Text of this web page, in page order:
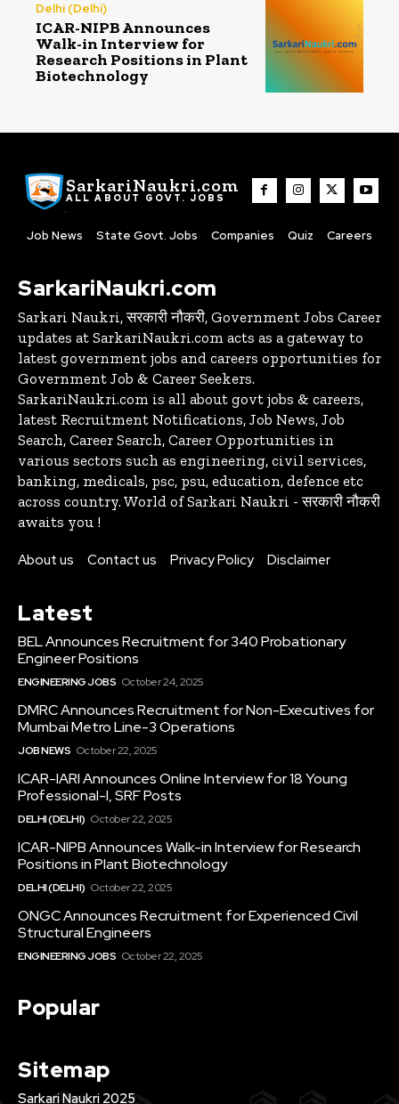
Delhi (Delhi)
ICAR-NIPB Announces
Walk-in Interview for
Research Positions in Plant
Biotechnology
SarkariNaukri.com
ALL ABOUT GOVT. JOBS
Job News State Govt. Jobs Companies Quiz Careers
SarkariNaukri.com
Sarkari Naukri, सरकारी नौकरी, Government Jobs Career
updates at SarkariNaukri.com acts as a gateway to
latest government jobs and careers opportunities for
Government Job & Career Seekers.
SarkariNaukri.com is all about govt jobs & careers,
latest Recruitment Notifications, Job News, Job
Search, Career Search, Career Opportunities in
various sectors such as engineering, civil services,
banking, medicals, psc, psu, education, defence etc
across country. World of Sarkari Naukri - सरकारी नौकरी
awaits you !
About us Contact us Privacy Policy Disclaimer
Latest
BEL Announces Recruitment for 340 Probationary
Engineer Positions
ENGINEERING JOBS October 24, 2025
DMRC Announces Recruitment for Non-Executives for
Mumbai Metro Line-3 Operations
JOB NEWS October 22, 2025
ICAR-IARI Announces Online Interview for 18 Young
Professional-I, SRF Posts
DELHI (DELHI) October 22, 2025
ICAR-NIPB Announces Walk-in Interview for Research
Positions in Plant Biotechnology
DELHI (DELHI) October 22, 2025
ONGC Announces Recruitment for Experienced Civil
Structural Engineers
ENGINEERING JOBS October 22, 2025
Popular
Sitemap
Sarkari Naukri 2025